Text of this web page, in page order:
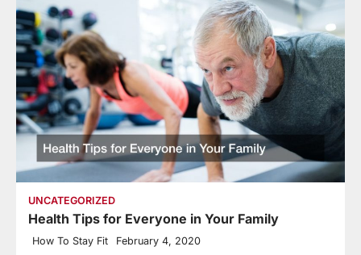
UNCATEGORIZED
Health Tips for Everyone in Your Family
How To Stay Fit February 4, 2020